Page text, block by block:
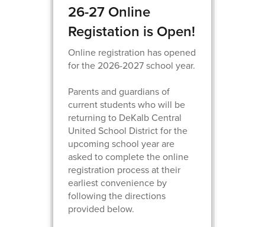
26-27 Online
Registation is Open!
Online registration has opened
for the 2026-2027 school year.
Parents and guardians of
current students who will be
returning to DeKalb Central
United School District for the
upcoming school year are
asked to complete the online
registration process at their
earliest convenience by
following the directions
provided below.